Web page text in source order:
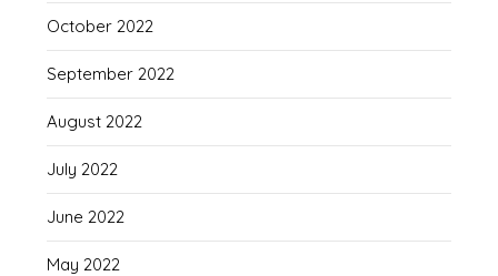
October 2022
September 2022
August 2022
July 2022
June 2022
May 2022